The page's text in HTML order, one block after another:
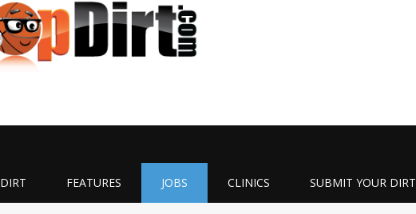
DIRT FEATURES JOBS CLINICS SUBMIT YOUR DIRT